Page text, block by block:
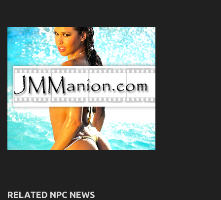
RELATED NPC NEWS